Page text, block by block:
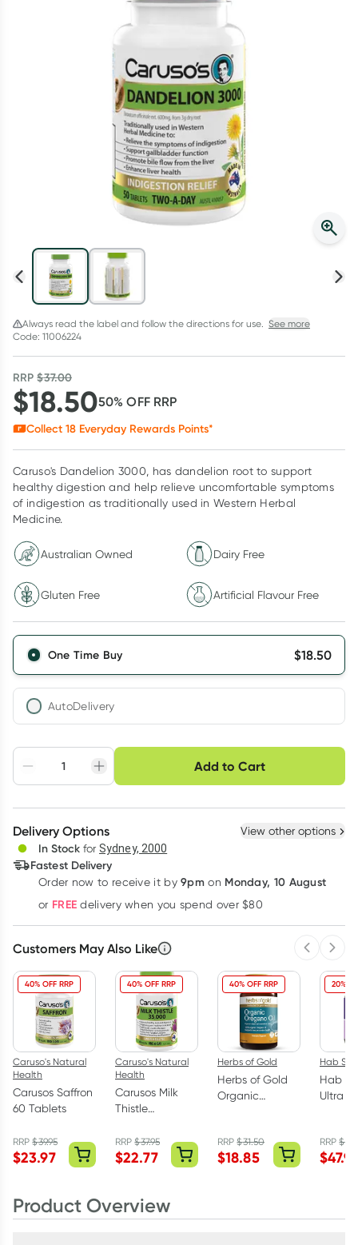
Script Wallet: Collect 500 points*
Collect 500 Everyday Rewards points when you link your
Rewards Card and add your first valid script to Script Wallet*.
Offer available until Wednesday, 30 September.^ T&Cs apply
Always read the label and follow the directions for use. See more
Code: 11006224
RRP$37.00
$18.5050% OFF RRP
Collect 18 Everyday Rewards Points*
Caruso's Dandelion 3000, has dandelion root to support
healthy digestion and help relieve uncomfortable symptoms
of indigestion as traditionally used in Western Herbal
Medicine.
Australian Owned Dairy Free
Gluten Free Artificial Flavour Free
One Time Buy $18.50
AutoDelivery
Adjust to your
schedule
Easily pause, skip or
cancel
Hassle free delivery
Create New Select Existing
Deliver
Learn more
Add to Cart
Choose delivery option
Delivery Options View other options
In Stock for Sydney, 2000
Fastest Delivery
Order now to receive it by9pm on Monday, 10 August
or FREE delivery when you spend over $80
Customers May Also Like
40% OFF RRP
Caruso's Natural
Health
Carusos Saffron
60 Tablets
RRP$39.95
$23.97
40% OFF RRP
Caruso's Natural
Health
Carusos Milk
Thistle
Tablets
RRP$37.95
$22.77
40% OFF RRP
Herbs of Gold
Herbs of Gold
Organic
RRP$31.50
$18.85
20%
Hab
Hab
Ultra
RRP$
$
Product Overview